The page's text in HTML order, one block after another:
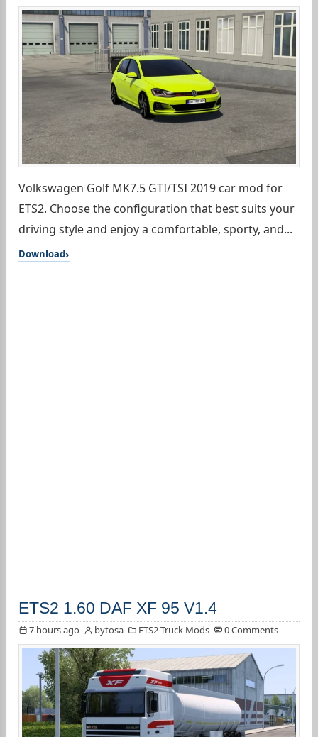
Volkswagen Golf MK7.5 GTI/TSI 2019 car mod for
ETS2. Choose the configuration that best suits your
driving style and enjoy a comfortable, sporty, and...
Download
ETS2 1.60 DAF XF 95 V1.4
7 hours ago bytosa ETS2 Truck Mods 0 Comments